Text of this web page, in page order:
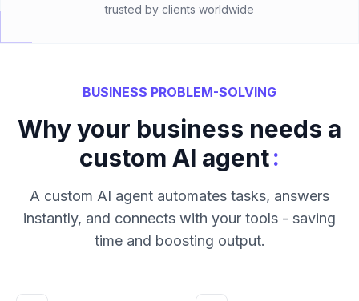
trusted by clients worldwide
BUSINESS PROBLEM-SOLVING
Why your business needs a
custom AI agent:
A custom AI agent automates tasks, answers
instantly, and connects with your tools - saving
time and boosting output.